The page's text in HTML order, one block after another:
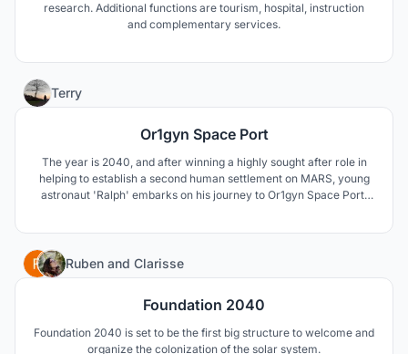
research. Additional functions are tourism, hospital, instruction
and complementary services.
Terry
Or1gyn Space Port
The year is 2040, and after winning a highly sought after role in
helping to establish a second human settlement on MARS, young
astronaut 'Ralph' embarks on his journey to Or1gyn Space Port,
Ruben and Clarisse
Foundation 2040
Foundation 2040 is set to be the first big structure to welcome and
organize the colonization of the solar system.